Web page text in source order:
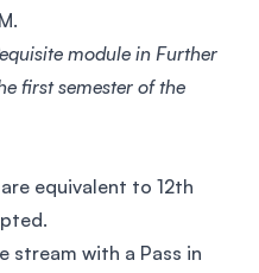
module in Further
first semester of the
equivalent to 12th
stream with a Pass in